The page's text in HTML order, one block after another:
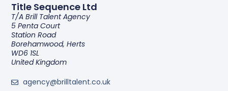
Title Sequence Ltd
T/a Brill Talent Agency
5 Penta Court
Station Road
Borehamwood, Herts
WD6 1SL
United Kingdom
agency@brilltalent.co.uk